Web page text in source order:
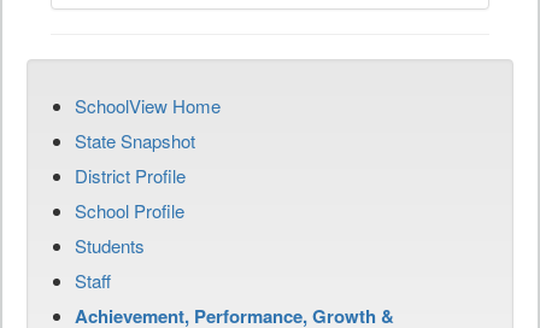
SchoolView Home
State Snapshot
District Profile
School Profile
Students
Staff
Achievement, Performance, Growth &